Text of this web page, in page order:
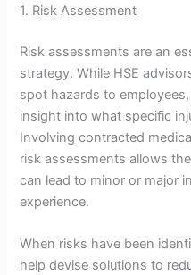
1. Risk Assessment
Risk assessments are an
strategy. While HSE
spot hazards to
insight into what specific
Involving contracted
risk assessments allows
can lead to minor or major
experience.
When risks have been
help devise solutions to